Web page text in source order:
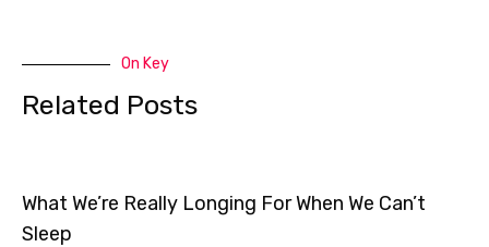
On Key
Related Posts
What We’re Really Longing For When We Can’t
Sleep